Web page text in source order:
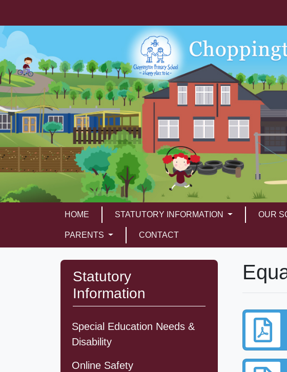
HOME STATUTORY INFORMATION OUR
PARENTS CONTACT
Statutory
Information
Special Education Needs &
Disability
Online Safety